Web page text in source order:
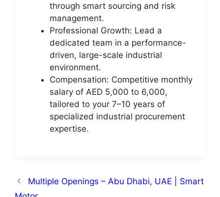
through smart sourcing and risk
management.
Professional Growth: Lead a
dedicated team in a performance-
driven, large-scale industrial
environment.
Compensation: Competitive monthly
salary of AED 5,000 to 6,000,
tailored to your 7–10 years of
specialized industrial procurement
expertise.
Multiple Openings – Abu Dhabi, UAE | Smart